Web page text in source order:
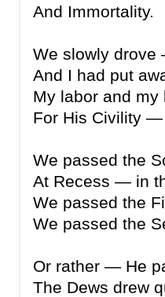
And Immortality.
We slowly drove
And I had put
My labor and my
For His Civility —
We passed the
At Recess — in
We passed the
We passed the
Or rather — He
The Dews drew